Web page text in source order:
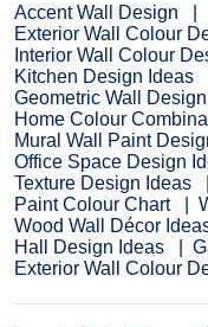
Accent Wall Design
Exterior Wall Colour
Interior Wall Colour
Kitchen Design Ideas
Geometric Wall
Home Colour
Mural Wall Paint
Office Space Design
Texture Design Ideas
Paint Colour Chart
Wood Wall Décor
Hall Design Ideas
Exterior Wall Colour